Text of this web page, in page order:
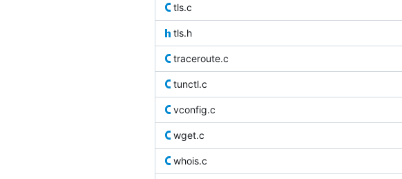
tls.c
tls.h
traceroute.c
tunctl.c
vconfig.c
wget.c
whois.c